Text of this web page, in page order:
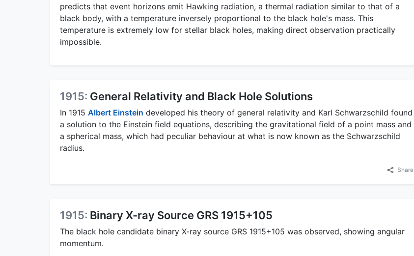
predicts that event horizons emit Hawking radiation, a thermal radiation similar to that of a
black body, with a temperature inversely proportional to the black hole's mass. This
temperature is extremely low for stellar black holes, making direct observation practically
impossible.
1915: General Relativity and Black Hole Solutions
In 1915 Albert Einstein developed his theory of general relativity and Karl Schwarzschild found
a solution to the Einstein field equations, describing the gravitational field of a point mass and
a spherical mass, which had peculiar behaviour at what is now known as the Schwarzschild
radius.
Share
1915: Binary X-ray Source GRS 1915+105
The black hole candidate binary X-ray source GRS 1915+105 was observed, showing angular
momentum.